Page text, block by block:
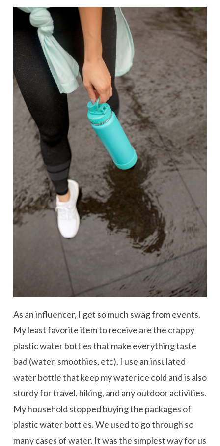
As an influencer, I get so much swag from events.
My least favorite item to receive are the crappy
plastic water bottles that make everything taste
bad (water, smoothies, etc). I use an insulated
water bottle that keep my water ice cold and is also
sturdy for travel, hiking, and any outdoor activities.
My household stopped buying the packages of
plastic water bottles. We used to go through so
many cases of water. It was the simplest way for us